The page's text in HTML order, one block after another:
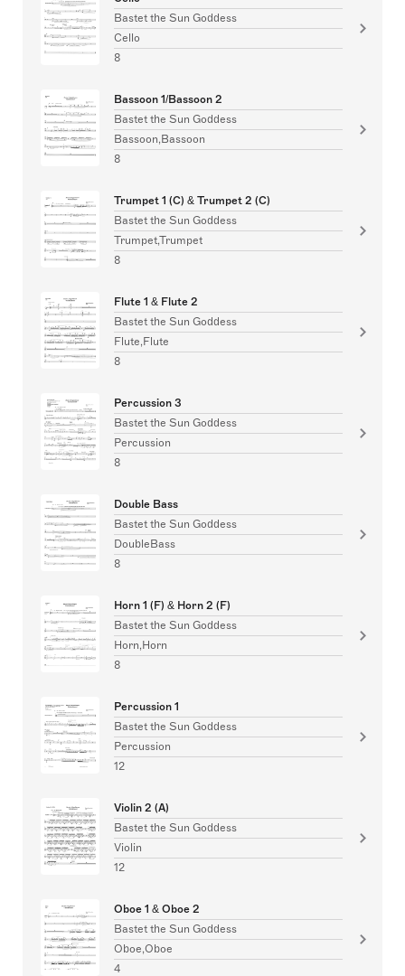
Bastet the Sun Goddess
Cello
8
Bassoon 1/Bassoon 2
Bastet the Sun Goddess
Bassoon,Bassoon
8
Trumpet 1 (C) & Trumpet 2 (C)
Bastet the Sun Goddess
Trumpet,Trumpet
8
Flute 1 & Flute 2
Bastet the Sun Goddess
Flute,Flute
8
Percussion 3
Bastet the Sun Goddess
Percussion
8
Double Bass
Bastet the Sun Goddess
DoubleBass
8
Horn 1 (F) & Horn 2 (F)
Bastet the Sun Goddess
Horn,Horn
8
Percussion 1
Bastet the Sun Goddess
Percussion
12
Violin 2 (A)
Bastet the Sun Goddess
Violin
12
Oboe 1 & Oboe 2
Bastet the Sun Goddess
Oboe,Oboe
4